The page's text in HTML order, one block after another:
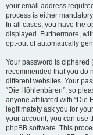
your email address
process is either
In all cases, you have the
displayed. Furthermore,
opt-out of automatically
Your password is ciphered
recommended that you do
different websites. Your
“Die Höhlenbären”, so
anyone affiliated with “Die
legitimately ask you for
your account, you can use
phpBB software. This